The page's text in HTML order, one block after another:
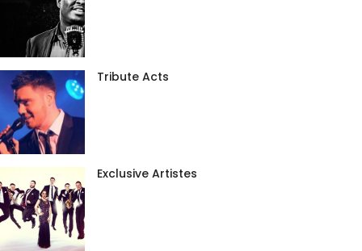
Tribute Acts
Exclusive Artistes